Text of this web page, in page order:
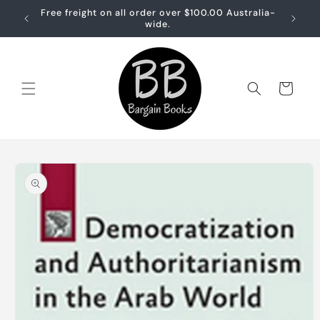
Skip to
content
Free freight on all order over $100.00 Australia-
wide.
Free
Cart
Skip to
product
information